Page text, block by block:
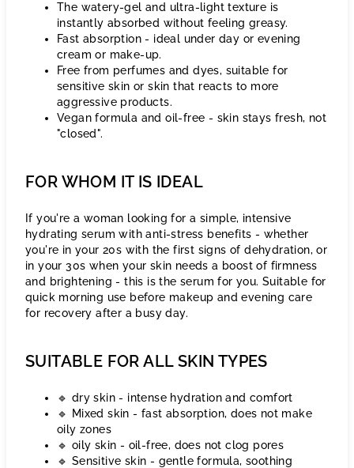
The watery-gel and ultra-light texture is
instantly absorbed without feeling greasy.
Fast absorption - ideal under day or evening
cream or make-up.
Free from perfumes and dyes, suitable for
sensitive skin or skin that reacts to more
aggressive products.
Vegan formula and oil-free - skin stays fresh, not
"closed".
FOR WHOM IT IS IDEAL
If you're a woman looking for a simple, intensive
hydrating serum with anti-stress benefits - whether
you're in your 20s with the first signs of dehydration, or
in your 30s when your skin needs a boost of firmness
and brightening - this is the serum for you. Suitable for
quick morning use before makeup and evening care
for recovery after a busy day.
SUITABLE FOR ALL SKIN TYPES
🔹 dry skin - intense hydration and comfort
🔹 Mixed skin - fast absorption, does not make
oily zones
🔹 oily skin - oil-free, does not clog pores
🔹 Sensitive skin - gentle formula, soothing